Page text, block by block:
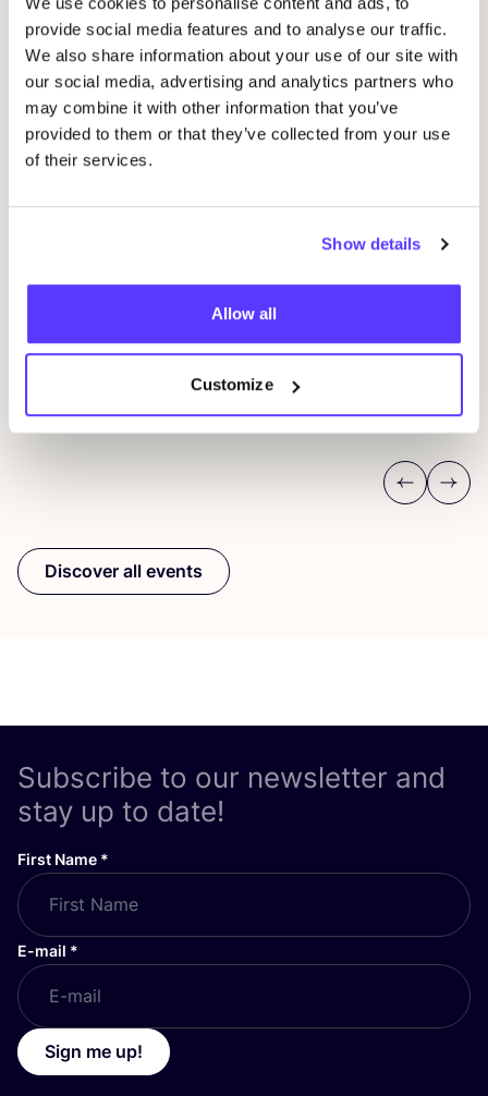
provide social media features and to analyse our traffic.
We also share information about your use of our site with
our social media, advertising and analytics partners who
may combine it with other information that you’ve
provided to them or that they’ve collected from your use
of their services.
Show details
Allow all
Customize
Other events
09 AUG
Oderbergerstraße 42, 10435 Berlin
Previous
Next
Discover all events
Subscribe to our newsletter and
stay up to date!
First Name *
E-mail *
Sign me up!